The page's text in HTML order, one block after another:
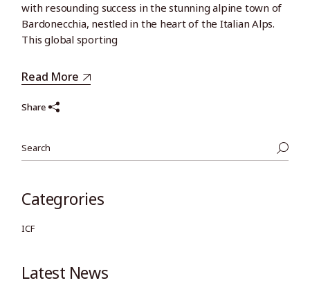
with resounding success in the stunning alpine town of
Bardonecchia, nestled in the heart of the Italian Alps.
This global sporting
Read More
Share
Categrories
ICF
Latest News